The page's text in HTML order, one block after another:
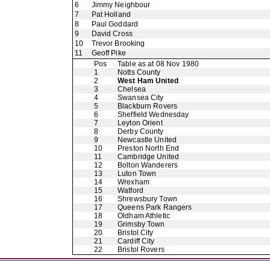
6
Jimmy Neighbour
7
Pat Holland
8
Paul Goddard
9
David Cross
10
Trevor Brooking
11
Geoff Pike
Pos
Table as at 08 Nov 1980
1
Notts County
2
West Ham United
3
Chelsea
4
Swansea City
5
Blackburn Rovers
6
Sheffield Wednesday
7
Leyton Orient
8
Derby County
9
Newcastle United
10
Preston North End
11
Cambridge United
12
Bolton Wanderers
13
Luton Town
14
Wrexham
15
Watford
16
Shrewsbury Town
17
Queens Park Rangers
18
Oldham Athletic
19
Grimsby Town
20
Bristol City
21
Cardiff City
22
Bristol Rovers